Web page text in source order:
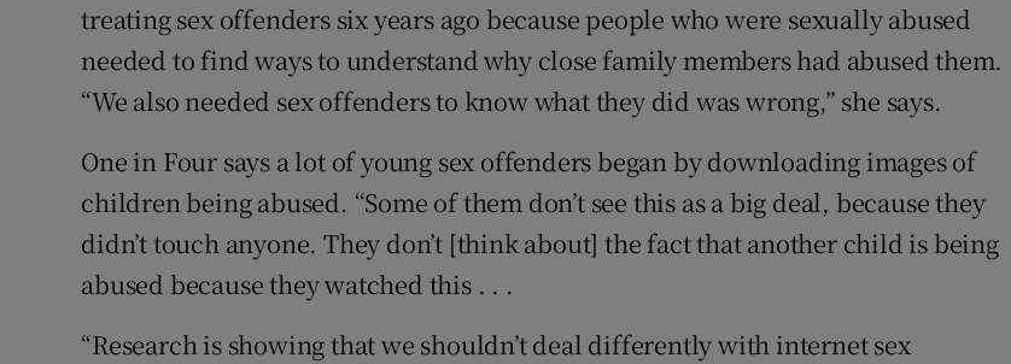
treating sex offenders six years ago because people who were sexually abused
needed to find ways to understand why close family members had abused them.
“We also needed sex offenders to know what they did was wrong,” she says.
One in Four says a lot of young sex offenders began by downloading images of
children being abused. “Some of them don’t see this as a big deal, because they
didn’t touch anyone. They don’t [think about] the fact that another child is being
abused because they watched this . . .
“Research is showing that we shouldn’t deal differently with internet sex